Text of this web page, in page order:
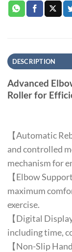
DESCRIPTION
Advanced
Roller for
【Automatic
and controlled
mechanism for
【Elbow
maximum
exercise.
【Digital
including time,
【Non-Slip